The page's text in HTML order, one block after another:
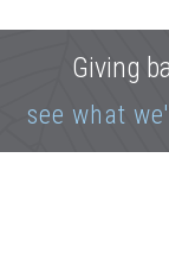
Giving
see what